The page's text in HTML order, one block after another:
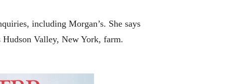
including Morgan’s. She says
Hudson Valley, New York, farm.